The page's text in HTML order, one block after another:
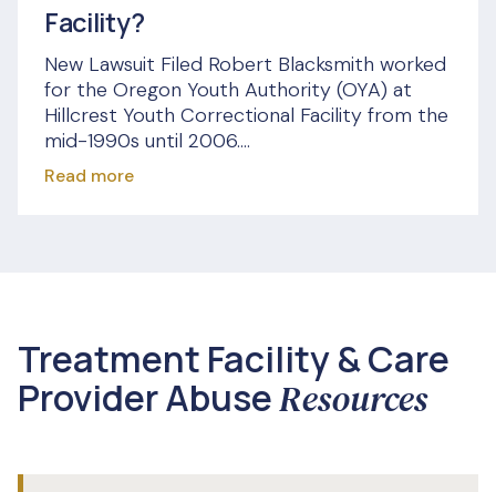
Facility?
New Lawsuit Filed Robert Blacksmith worked
for the Oregon Youth Authority (OYA) at
Hillcrest Youth Correctional Facility from the
mid-1990s until 2006....
Read more
Treatment Facility & Care
Provider AbuseResources